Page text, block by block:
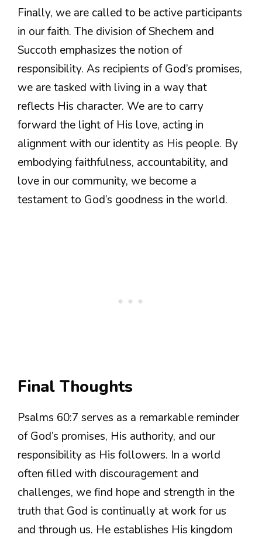
Finally, we are called to be active participants
in our faith. The division of Shechem and
Succoth emphasizes the notion of
responsibility. As recipients of God’s promises,
we are tasked with living in a way that
reflects His character. We are to carry
forward the light of His love, acting in
alignment with our identity as His people. By
embodying faithfulness, accountability, and
love in our community, we become a
testament to God’s goodness in the world.
Final Thoughts
Psalms 60:7 serves as a remarkable reminder
of God’s promises, His authority, and our
responsibility as His followers. In a world
often filled with discouragement and
challenges, we find hope and strength in the
truth that God is continually at work for us
and through us. He establishes His kingdom